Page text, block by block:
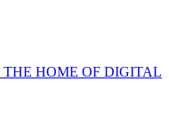
THE HOME OF DIGITAL